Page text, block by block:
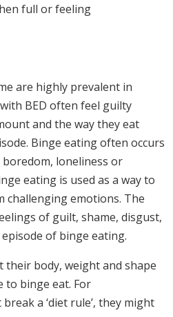
full or feeling
are highly prevalent in
BED often feel guilty
and the way they eat
Binge eating often occurs
loneliness or
eating is used as a way to
challenging emotions. The
of guilt, shame, disgust,
of binge eating.
their body, weight and shape
to binge eat. For
a ‘diet rule’, they might